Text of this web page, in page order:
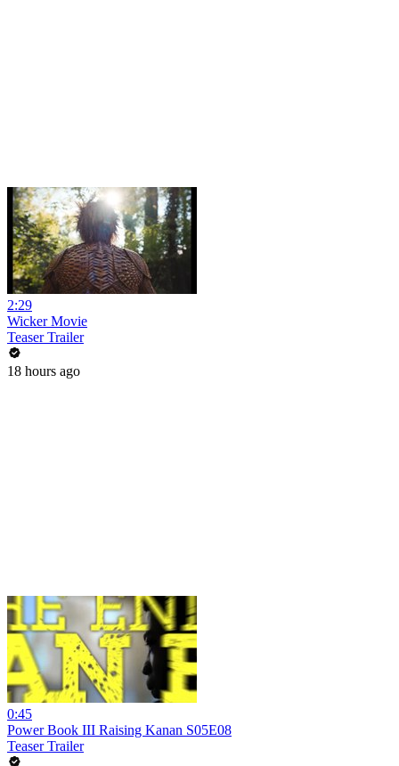
2:29
Wicker Movie
Teaser Trailer
18 hours ago
0:45
Power Book III Raising Kanan S05E08
Teaser Trailer